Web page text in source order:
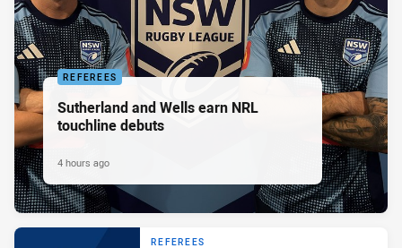
REFEREES
Sutherland and Wells earn NRL
touchline debuts
4 hours ago
REFEREES